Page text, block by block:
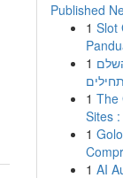
Published
1 Slot
1
1 The
Sites
1
1 AI